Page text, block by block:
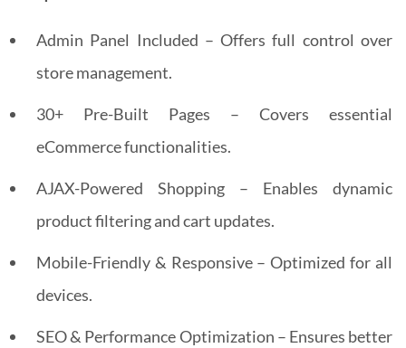
Admin Panel Included – Offers full control over
store management.
30+ Pre-Built Pages – Covers essential
eCommerce functionalities.
AJAX-Powered Shopping – Enables dynamic
product filtering and cart updates.
Mobile-Friendly & Responsive – Optimized for all
devices.
SEO & Performance Optimization – Ensures better